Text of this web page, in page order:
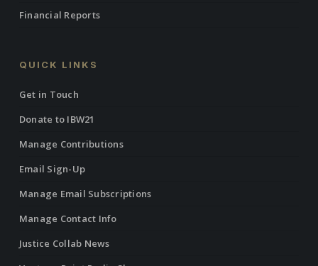
Financial Reports
QUICK LINKS
Get in Touch
Donate to IBW21
Manage Contributions
Email Sign-Up
Manage Email Subscriptions
Manage Contact Info
Justice Collab News